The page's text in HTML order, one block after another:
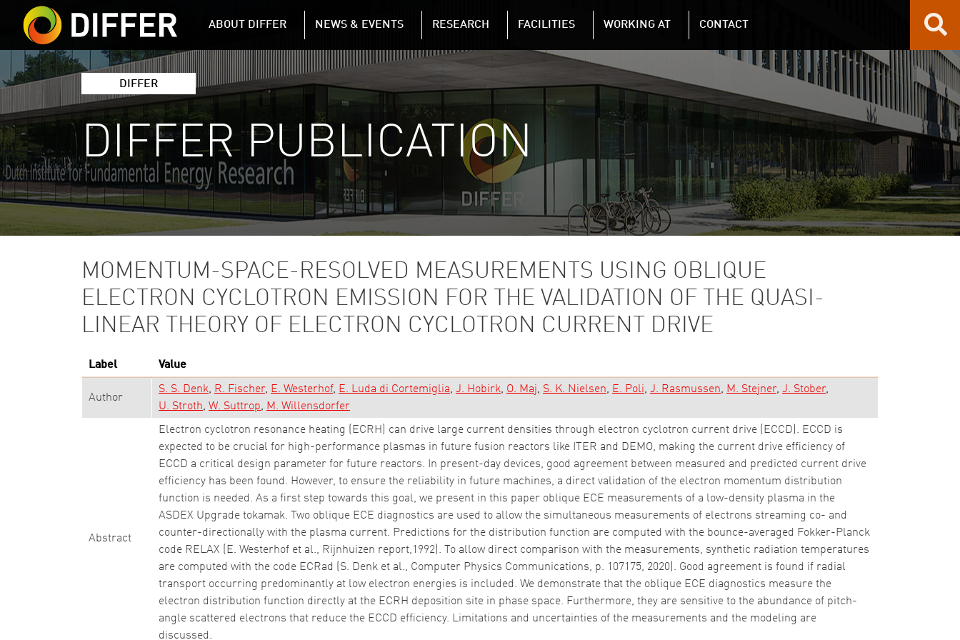
Skip to main content
DIFFER MAIN NAVIGATION
ABOUT DIFFER NEWS & EVENTS RESEARCH FACILITIES WORKING AT CONTACT
DIFFER
DIFFER PUBLICATION
MOMENTUM-SPACE-RESOLVED MEASUREMENTS USING OBLIQUE
ELECTRON CYCLOTRON EMISSION FOR THE VALIDATION OF THE QUASI-
LINEAR THEORY OF ELECTRON CYCLOTRON CURRENT DRIVE
Label Value
Author
S. S. Denk R. Fischer E. Westerhof E. Luda di Cortemiglia J. Hobirk O. Maj S. K. Nielsen E. Poli J. Rasmussen M. Stejner J. Stober
U. Stroth W. Suttrop M. Willensdorfer
Abstract
Electron cyclotron resonance heating (ECRH) can drive large current densities through electron cyclotron current drive (ECCD). ECCD is
expected to be crucial for high-performance plasmas in future fusion reactors like ITER and DEMO, making the current drive efficiency of
ECCD a critical design parameter for future reactors. In present-day devices, good agreement between measured and predicted current drive
efficiency has been found. However, to ensure the reliability in future machines, a direct validation of the electron momentum distribution
function is needed. As a first step towards this goal, we present in this paper oblique ECE measurements of a low-density plasma in the
ASDEX Upgrade tokamak. Two oblique ECE diagnostics are used to allow the simultaneous measurements of electrons streaming co- and
counter-directionally with the plasma current. Predictions for the distribution function are computed with the bounce-averaged Fokker-Planck
code RELAX (E. Westerhof et al., Rijnhuizen report,1992). To allow direct comparison with the measurements, synthetic radiation temperatures
are computed with the code ECRad (S. Denk et al., Computer Physics Communications, p. 107175, 2020). Good agreement is found if radial
transport occurring predominantly at low electron energies is included. We demonstrate that the oblique ECE diagnostics measure the
electron distribution function directly at the ECRH deposition site in phase space. Furthermore, they are sensitive to the abundance of pitch-
angle scattered electrons that reduce the ECCD efficiency. Limitations and uncertainties of the measurements and the modeling are
discussed.